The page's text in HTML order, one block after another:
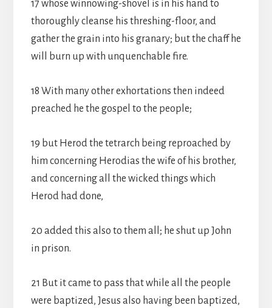
17 whose winnowing-shovel is in his hand to
thoroughly cleanse his threshing-floor, and
gather the grain into his granary; but the chaff he
will burn up with unquenchable fire.
18 With many other exhortations then indeed
preached he the gospel to the people;
19 but Herod the tetrarch being reproached by
him concerning Herodias the wife of his brother,
and concerning all the wicked things which
Herod had done,
20 added this also to them all; he shut up John
in prison.
21 But it came to pass that while all the people
were baptized, Jesus also having been baptized,